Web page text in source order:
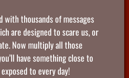
with thousands of messages
are designed to scare us, or
Now multiply all those
have something close to
to every day!